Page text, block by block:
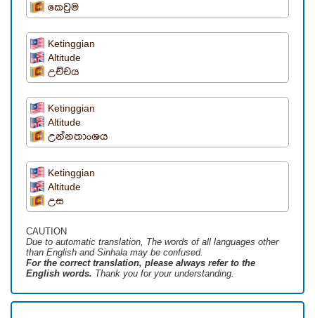
කෙවුම
Ketinggian
Altitude
උච්චය
Ketinggian
Altitude
උන්නතාංශය
Ketinggian
Altitude
උස
CAUTION
Due to automatic translation, The words of all languages ​​other
than English and Sinhala may be confused.
For the correct translation, please always refer to the
English words. Thank you for your understanding.